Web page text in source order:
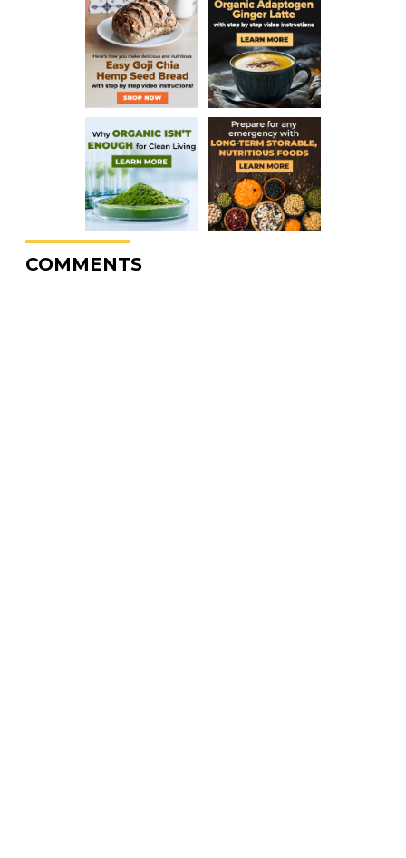
COMMENTS